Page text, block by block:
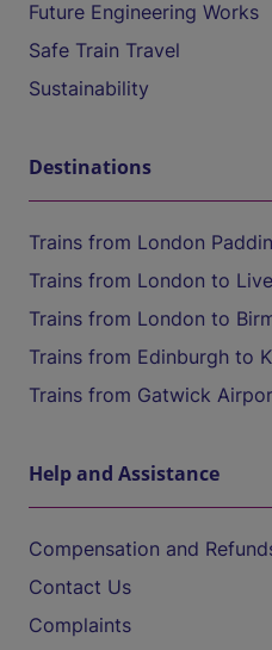
Future Engineering Works
Safe Train Travel
Sustainability
Destinations
Trains from London
Trains from London to
Trains from London to
Trains from Edinburgh to
Trains from Gatwick
Help and Assistance
Compensation and
Contact Us
Complaints